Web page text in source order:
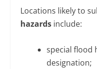
Locations likely to
hazards include:
special flood
designation;